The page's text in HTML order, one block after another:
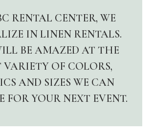
RENTAL CENTER, WE
IN LINEN RENTALS.
BE AMAZED AT THE
VARIETY OF COLORS,
AND SIZES WE CAN
FOR YOUR NEXT EVENT.